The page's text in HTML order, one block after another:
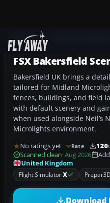
Add-ons
FSX Bakersfield
Bakersfield UK brings a
tailored for Midland
fences, buildings, and field
with default scenery and
when used alongside Neil’s
Microlights environment.
No ratings yet Rate 120
Scanned clean· Aug 2026
United Kingdom
Flight SimulatorX Prepar3D
Download